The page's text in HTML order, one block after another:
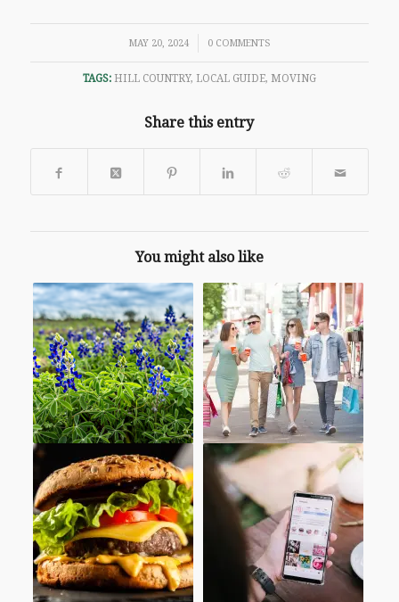
MAY 20, 2024
/ 0 COMMENTS
TAGS: HILL COUNTRY, LOCAL GUIDE, MOVING
Share this entry
You might also like